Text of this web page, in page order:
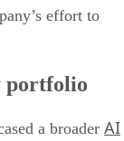
effort to
portfolio
a broader AI